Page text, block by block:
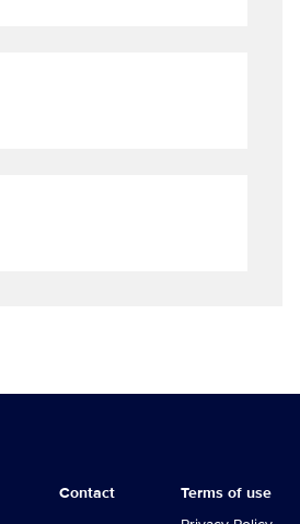
Contact
Terms of use